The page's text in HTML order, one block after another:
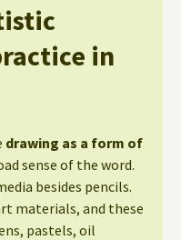
in
drawing as a form of
sense of the word.
besides pencils.
materials, and these
pastels, oil